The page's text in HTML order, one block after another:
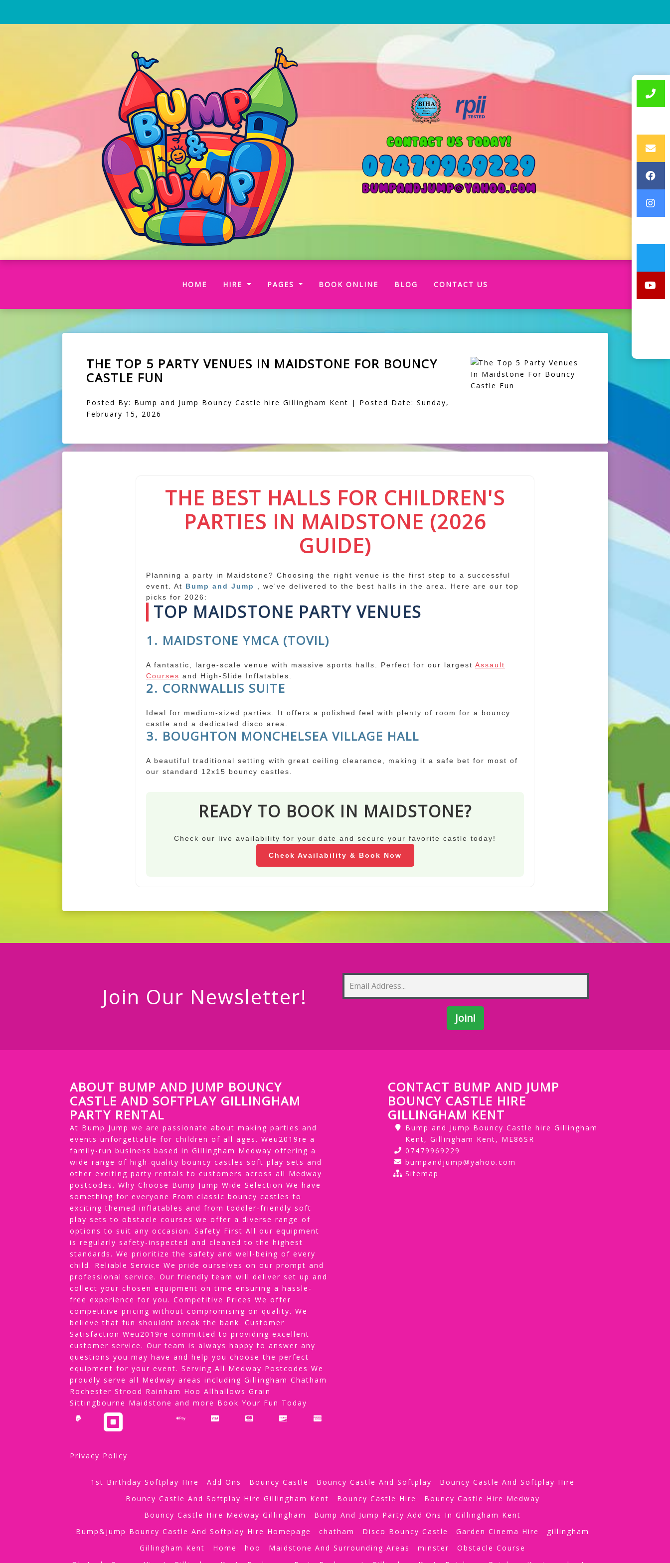
HOME (CURRENT)
HIRE PAGES BOOK ONLINE BLOG CONTACT US
THE TOP 5 PARTY VENUES IN MAIDSTONE FOR BOUNCY
CASTLE FUN
Posted By: Bump and Jump Bouncy Castle hire Gillingham Kent | Posted Date: Sunday,
February 15, 2026
THE BEST HALLS FOR CHILDREN'S
PARTIES IN MAIDSTONE (2026
GUIDE)
Planning a party in Maidstone? Choosing the right venue is the first step to a successful
event. At Bump and Jump
, we've delivered to the best halls in the area. Here are our top
picks for 2026:
TOP MAIDSTONE PARTY VENUES
1. MAIDSTONE YMCA (TOVIL)
A fantastic, large-scale venue with massive sports halls. Perfect for our largest Assault
Courses and High-Slide Inflatables.
2. CORNWALLIS SUITE
Ideal for medium-sized parties. It offers a polished feel with plenty of room for a bouncy
castle and a dedicated disco area.
3. BOUGHTON MONCHELSEA VILLAGE HALL
A beautiful traditional setting with great ceiling clearance, making it a safe bet for most of
our standard 12x15 bouncy castles.
READY TO BOOK IN MAIDSTONE?
Check our live availability for your date and secure your favorite castle today!
Check Availability & Book Now
Join Our Newsletter!
ABOUT BUMP AND JUMP BOUNCY
CASTLE AND SOFTPLAY GILLINGHAM
PARTY RENTAL
At Bump Jump we are passionate about making parties and
events unforgettable for children of all ages. Weu2019re a
family-run business based in Gillingham Medway offering a
wide range of high-quality bouncy castles soft play sets and
other exciting party rentals to customers across all Medway
postcodes. Why Choose Bump Jump Wide Selection We have
something for everyone From classic bouncy castles to
exciting themed inflatables and from toddler-friendly soft
play sets to obstacle courses we offer a diverse range of
options to suit any occasion. Safety First All our equipment
is regularly safety-inspected and cleaned to the highest
standards. We prioritize the safety and well-being of every
child. Reliable Service We pride ourselves on our prompt and
professional service. Our friendly team will deliver set up and
collect your chosen equipment on time ensuring a hassle-
free experience for you. Competitive Prices We offer
competitive pricing without compromising on quality. We
believe that fun shouldnt break the bank. Customer
Satisfaction Weu2019re committed to providing excellent
customer service. Our team is always happy to answer any
questions you may have and help you choose the perfect
equipment for your event. Serving All Medway Postcodes We
proudly serve all Medway areas including Gillingham Chatham
Rochester Strood Rainham Hoo Allhallows Grain
Sittingbourne Maidstone and more Book Your Fun Today
CONTACT BUMP AND JUMP
BOUNCY CASTLE HIRE
GILLINGHAM KENT
Bump and Jump Bouncy Castle hire Gillingham
Kent, Gillingham Kent, ME86SR
07479969229
bumpandjump@yahoo.com
Sitemap
Privacy Policy
1st Birthday Softplay Hire Add Ons Bouncy Castle Bouncy Castle And Softplay
Bouncy Castle And Softplay Hire
Bouncy Castle And Softplay Hire Gillingham Kent
Bouncy Castle Hire
Bouncy Castle Hire Medway
Bouncy Castle Hire Medway Gillingham
Bump And Jump Party Add Ons In Gillingham Kent
Bump&jump Bouncy Castle And Softplay Hire Homepage
chatham Disco Bouncy Castle Garden Cinema Hire
gillingham
Gillingham Kent
Home hoo Maidstone And Surrounding Areas minster
Obstacle Course